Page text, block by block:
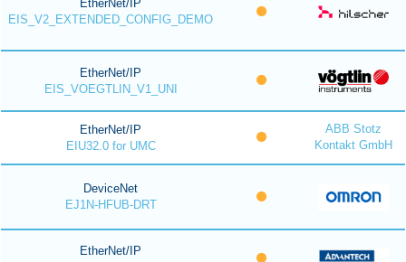
EtherNet/IP
EIS_V2_EXTENDED_CONFIG_DEMO
EtherNet/IP
EIS_VOEGTLIN_V1_UNI
EtherNet/IP
EIU32.0 for UMC
ABB Stotz
Kontakt GmbH
DeviceNet
EJ1N-HFUB-DRT
EtherNet/IP